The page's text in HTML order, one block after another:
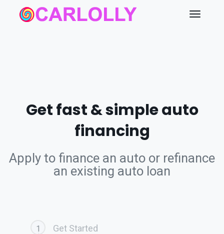
Get fast & simple auto
financing
Apply to finance an auto or refinance
an existing auto loan
1 Get Started